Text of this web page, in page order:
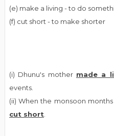
(e) make a living - to do
(f) cut short - to make shorter
(i) Dhunu's mother made a
events.
(ii) When the monsoon
cut short.